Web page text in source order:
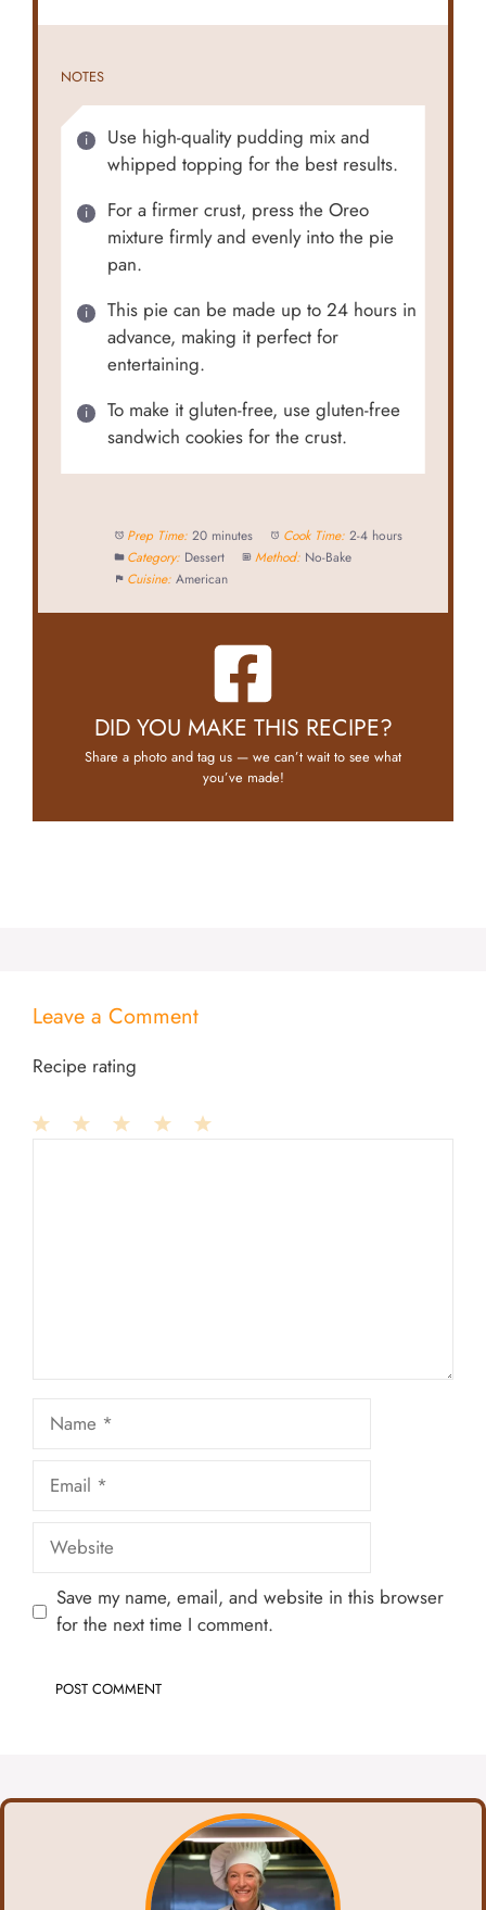
NOTES
Use high-quality pudding mix and
whipped topping for the best results.
For a firmer crust, press the Oreo
mixture firmly and evenly into the pie
pan.
This pie can be made up to 24 hours in
advance, making it perfect for
entertaining.
To make it gluten-free, use gluten-free
sandwich cookies for the crust.
Prep Time: 20 minutes Cook Time: 2-4 hours
Category: Dessert Method: No-Bake
Cuisine: American
DID YOU MAKE THIS RECIPE?
Share a photo and tag us — we can’t wait to see what
you’ve made!
Leave a Comment
Recipe rating
Name
Email
Website
Save my name, email, and website in this browser
for the next time I comment.